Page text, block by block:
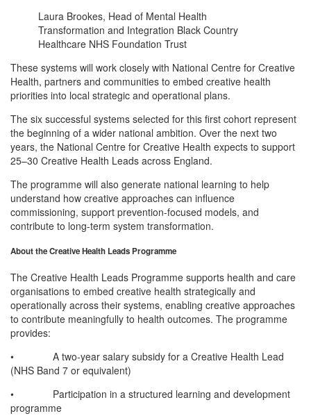
Laura Brookes, Head of Mental Health
Transformation and Integration Black Country
Healthcare NHS Foundation Trust
These systems will work closely with National Centre for Creative
Health, partners and communities to embed creative health
priorities into local strategic and operational plans.
The six successful systems selected for this first cohort represent
the beginning of a wider national ambition. Over the next two
years, the National Centre for Creative Health expects to support
25–30 Creative Health Leads across England.
The programme will also generate national learning to help
understand how creative approaches can influence
commissioning, support prevention-focused models, and
contribute to long-term system transformation.
About the Creative Health Leads Programme
The Creative Health Leads Programme supports health and care
organisations to embed creative health strategically and
operationally across their systems, enabling creative approaches
to contribute meaningfully to health outcomes. The programme
provides:
• A two-year salary subsidy for a Creative Health Lead
(NHS Band 7 or equivalent)
• Participation in a structured learning and development
programme